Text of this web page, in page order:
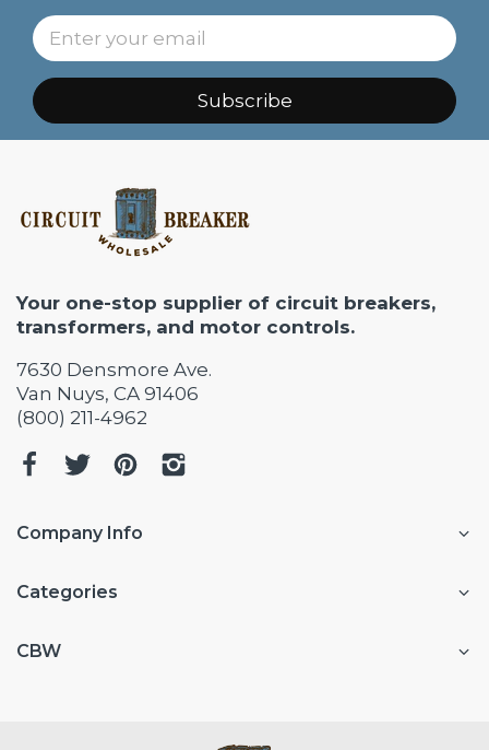
Subscribe
Your one-stop supplier of circuit breakers,
transformers, and motor controls.
7630 Densmore Ave.
Van Nuys, CA 91406
(800) 211-4962
Company Info
Categories
CBW